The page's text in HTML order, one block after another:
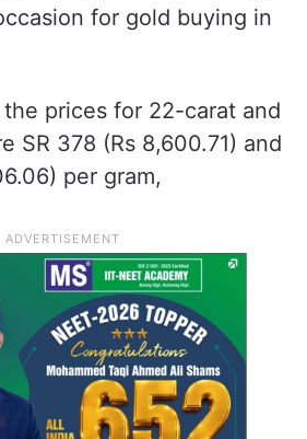
for gold buying in
the prices for 22-carat and
SR 378 (Rs 8,600.71) and
per gram,